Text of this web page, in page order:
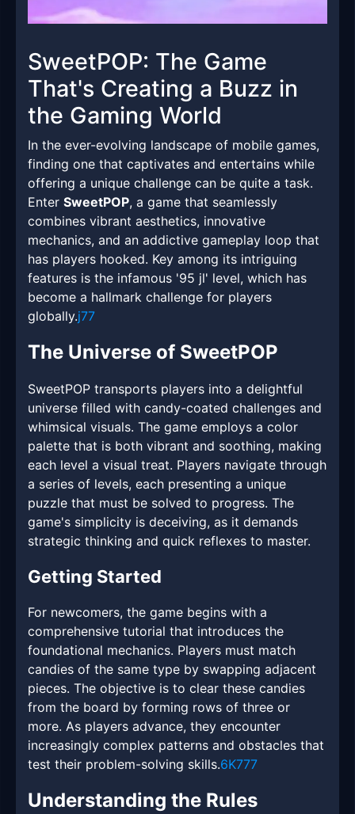
SweetPOP: The Game
That's Creating a Buzz in
the Gaming World
In the ever-evolving landscape of mobile games,
finding one that captivates and entertains while
offering a unique challenge can be quite a task.
Enter SweetPOP, a game that seamlessly
combines vibrant aesthetics, innovative
mechanics, and an addictive gameplay loop that
has players hooked. Key among its intriguing
features is the infamous '95 jl' level, which has
become a hallmark challenge for players
globally.j77
The Universe of SweetPOP
SweetPOP transports players into a delightful
universe filled with candy-coated challenges and
whimsical visuals. The game employs a color
palette that is both vibrant and soothing, making
each level a visual treat. Players navigate through
a series of levels, each presenting a unique
puzzle that must be solved to progress. The
game's simplicity is deceiving, as it demands
strategic thinking and quick reflexes to master.
Getting Started
For newcomers, the game begins with a
comprehensive tutorial that introduces the
foundational mechanics. Players must match
candies of the same type by swapping adjacent
pieces. The objective is to clear these candies
from the board by forming rows of three or
more. As players advance, they encounter
increasingly complex patterns and obstacles that
test their problem-solving skills.6K777
Understanding the Rules